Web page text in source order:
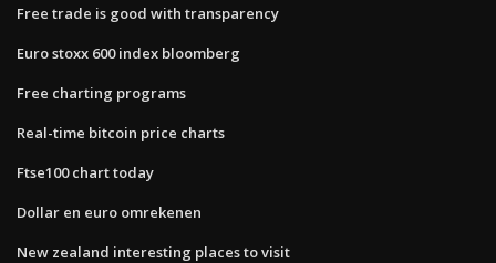
Free trade is good with transparency
Euro stoxx 600 index bloomberg
Free charting programs
Real-time bitcoin price charts
Ftse100 chart today
Dollar en euro omrekenen
New zealand interesting places to visit